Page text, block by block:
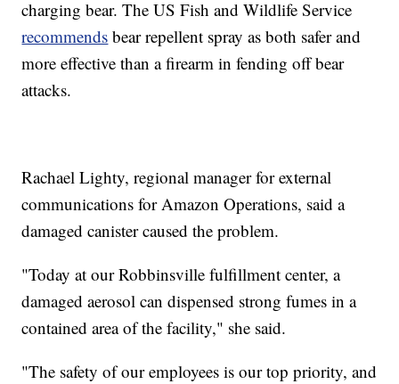
charging bear. The US Fish and Wildlife Service
recommends bear repellent spray as both safer and
more effective than a firearm in fending off bear
attacks.
Rachael Lighty, regional manager for external
communications for Amazon Operations, said a
damaged canister caused the problem.
"Today at our Robbinsville fulfillment center, a
damaged aerosol can dispensed strong fumes in a
contained area of the facility," she said.
"The safety of our employees is our top priority, and